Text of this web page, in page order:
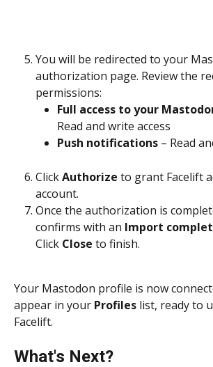
You will be redirected to your
authorization page. Review the
permissions:
Full access to your
Read and write access
Push notifications – Read
Click Authorize to grant Facelift
account.
Once the authorization is
confirms with an Import
Click Close to finish.
Your Mastodon profile is now
appear in your Profiles list, ready to
Facelift.
What's Next?